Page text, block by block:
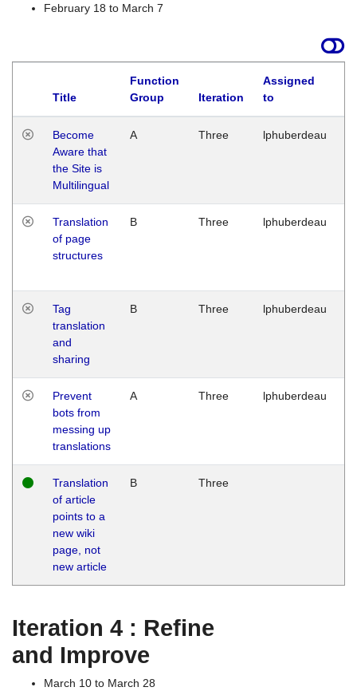
February 18 to March 7
Title
Function
Group
Iteration
Assigned
to
Become
Aware that
the Site is
Multilingual
A Three lphuberdeau
Translation
of page
structures
B Three lphuberdeau
Tag
translation
and
sharing
B Three lphuberdeau
Prevent
bots from
messing up
translations
A Three lphuberdeau
Translation
of article
points to a
new wiki
page, not
new article
B Three
Iteration 4 : Refine
and Improve
March 10 to March 28